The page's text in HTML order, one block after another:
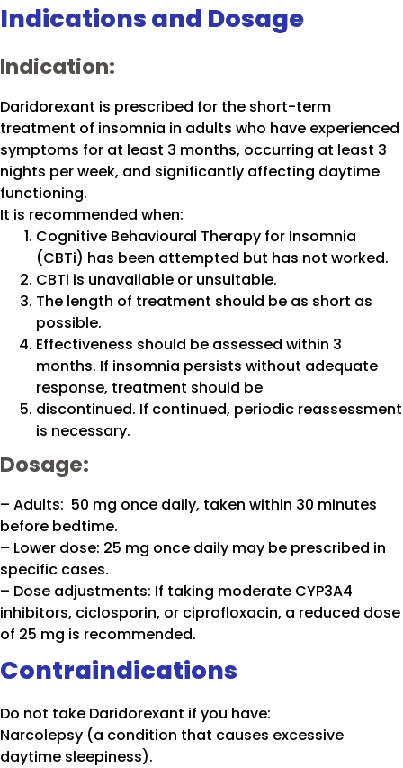
Indications and Dosage
Indication:
Daridorexant is prescribed for the short-term
treatment of insomnia in adults who have experienced
symptoms for at least 3 months, occurring at least 3
nights per week, and significantly affecting daytime
functioning.
It is recommended when:
Cognitive Behavioural Therapy for Insomnia
(CBTi) has been attempted but has not worked.
CBTi is unavailable or unsuitable.
The length of treatment should be as short as
possible.
Effectiveness should be assessed within 3
months. If insomnia persists without adequate
response, treatment should be
discontinued. If continued, periodic reassessment
is necessary.
Dosage:
– Adults: 50 mg once daily, taken within 30 minutes
before bedtime.
– Lower dose: 25 mg once daily may be prescribed in
specific cases.
– Dose adjustments: If taking moderate CYP3A4
inhibitors, ciclosporin, or ciprofloxacin, a reduced dose
of 25 mg is recommended.
Contraindications
Do not take Daridorexant if you have:
Narcolepsy (a condition that causes excessive
daytime sleepiness).